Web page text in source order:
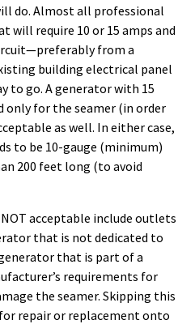
do. Almost all professional
will require 10 or 15 amps and
from a
building electrical panel
to go. A generator with 15
only for the seamer (in order
as well. In either case,
to be 10-gauge (minimum)
200 feet long (to avoid
acceptable include outlets
that is not dedicated to
that is part of a
requirements for
the seamer. Skipping this
repair or replacement onto